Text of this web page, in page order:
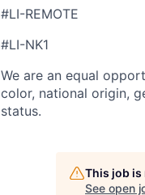
#LI-REMOTE
#LI-NK1
We are an equal
color, national origin,
status.
This job
See open